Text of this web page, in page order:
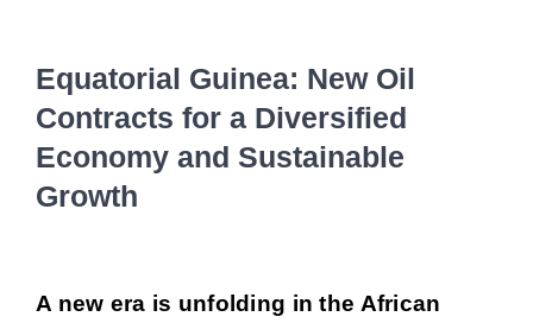
Webinar
Equatorial Guinea: New Oil
Contracts for a Diversified
Economy and Sustainable
Growth
l'image
A new era is unfolding in the African